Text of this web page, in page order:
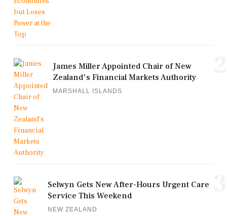
James Miller Appointed Chair of New
Zealand's Financial Markets Authority
MARSHALL ISLANDS
Selwyn Gets New After-Hours Urgent Care
Service This Weekend
NEW ZEALAND